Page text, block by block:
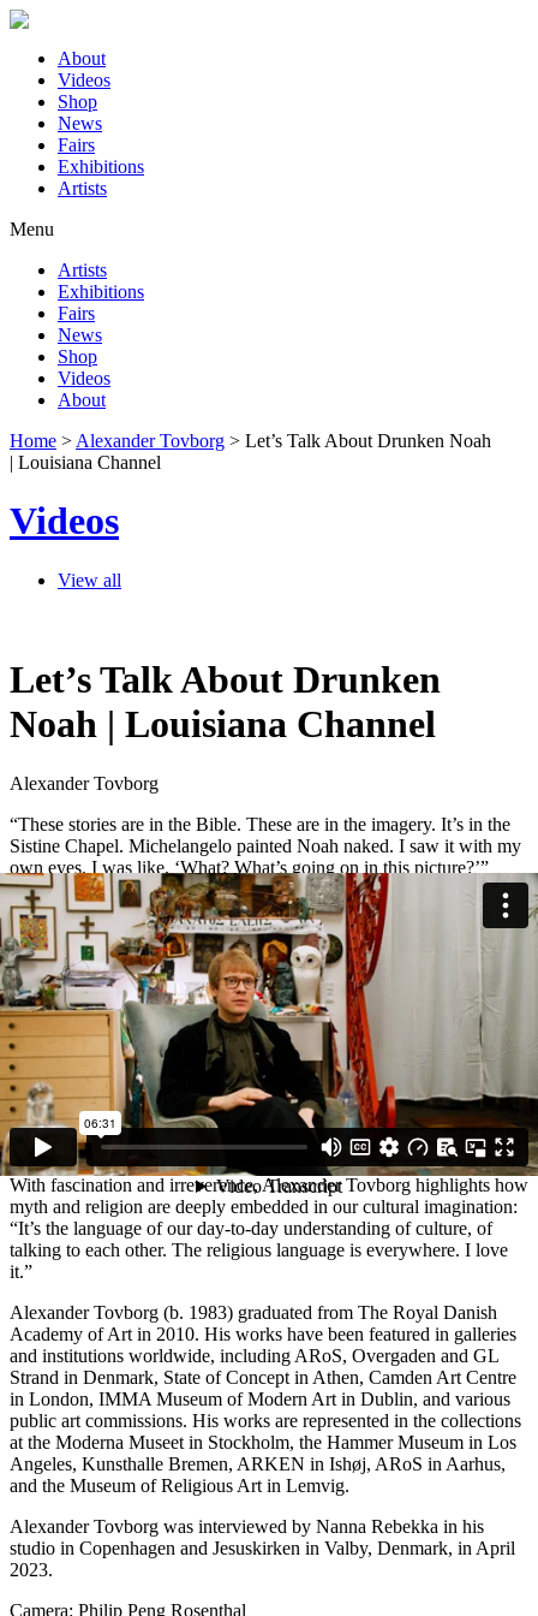
About
Videos
Shop
News
Fairs
Exhibitions
Artists
Menu
Artists
Exhibitions
Fairs
News
Shop
Videos
About
Home > Alexander Tovborg > Let’s Talk About Drunken Noah
| Louisiana Channel
Videos
View all
Let’s Talk About Drunken
Noah | Louisiana Channel
Alexander Tovborg
“These stories are in the Bible. These are in the imagery. It’s in the
Sistine Chapel. Michelangelo painted Noah naked. I saw it with my
own eyes. I was like, ‘What? What’s going on in this picture?’”
Danish artist Alexander Tovborg revisits the biblical story of Noah.
Not the children’s version filled with cute animals and rainbows, but
the darker tale of destruction, survival, and drunkenness that follows
the flood.
“What are the stories that we are being told? Noah’s Ark, is that a
good story? … My kids love it. All the animals, so cute. But
everybody else drowned. That’s the story. God drowned everybody.
And then afterwards? Noah becomes the world’s first winemaker,
gets drunk, takes off his clothes, and punishes his own son. These
are the stories we live with. They’re all around us,” Alexander
Tovborg explains.
With fascination and irreverence, Alexander Tovborg highlights how
myth and religion are deeply embedded in our cultural imagination:
“It’s the language of our day-to-day understanding of culture, of
talking to each other. The religious language is everywhere. I love
it.”
Alexander Tovborg (b. 1983) graduated from The Royal Danish
Academy of Art in 2010. His works have been featured in galleries
and institutions worldwide, including ARoS, Overgaden and GL
Strand in Denmark, State of Concept in Athen, Camden Art Centre
in London, IMMA Museum of Modern Art in Dublin, and various
public art commissions. His works are represented in the collections
at the Moderna Museet in Stockholm, the Hammer Museum in Los
Angeles, Kunsthalle Bremen, ARKEN in Ishøj, ARoS in Aarhus,
and the Museum of Religious Art in Lemvig.
Alexander Tovborg was interviewed by Nanna Rebekka in his
studio in Copenhagen and Jesuskirken in Valby, Denmark, in April
2023.
Camera: Philip Peng Rosenthal